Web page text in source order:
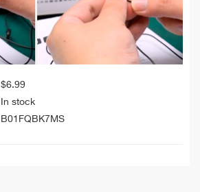
$6.99
In stock
B01FQBK7MS